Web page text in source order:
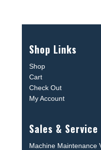
Shop Links
Shop
Cart
Check Out
My Account
Sales & Service
Machine Maintenance